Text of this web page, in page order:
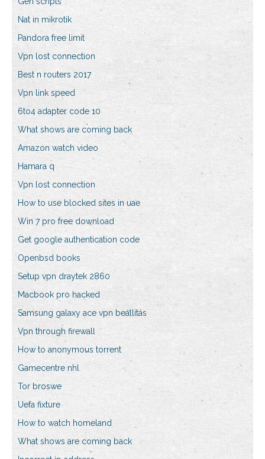
Nat in mikrotik
Pandora free limit
Vpn lost connection
Best n routers 2017
Vpn link speed
6to4 adapter code 10
What shows are coming back
Amazon watch video
Hamara q
Vpn lost connection
How to use blocked sites in uae
Win 7 pro free download
Get google authentication code
Openbsd books
Setup vpn draytek 2860
Macbook pro hacked
Samsung galaxy ace vpn beállítás
Vpn through firewall
How to anonymous torrent
Gamecentre nhl
Tor broswe
Uefa fixture
How to watch homeland
What shows are coming back